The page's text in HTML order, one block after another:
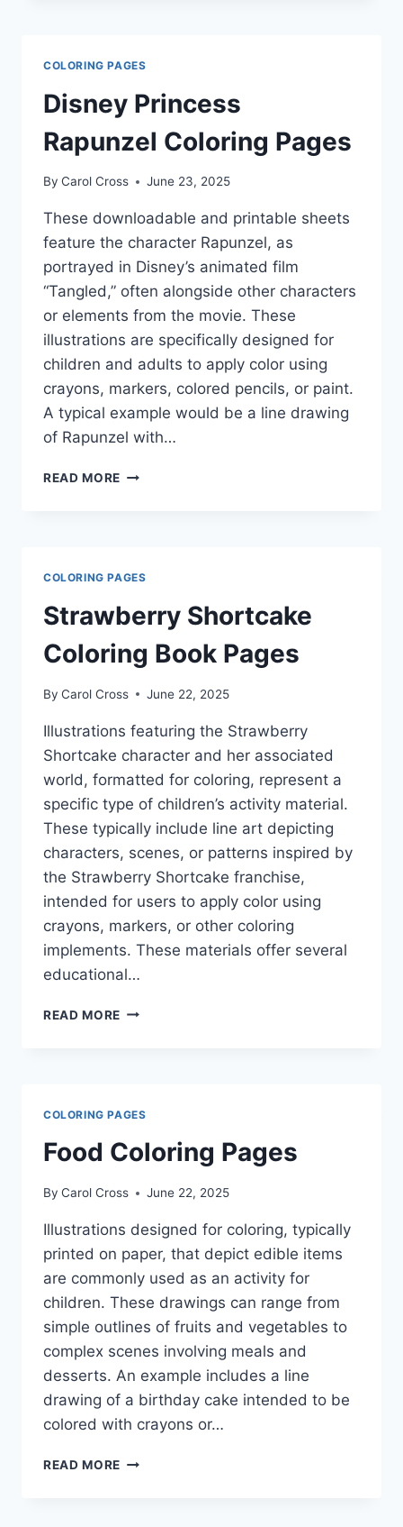
COLORING PAGES
Disney Princess
Rapunzel Coloring Pages
By Carol Cross June 23, 2025
These downloadable and printable sheets
feature the character Rapunzel, as
portrayed in Disney’s animated film
“Tangled,” often alongside other characters
or elements from the movie. These
illustrations are specifically designed for
children and adults to apply color using
crayons, markers, colored pencils, or paint.
A typical example would be a line drawing
of Rapunzel with…
READ MORE DISNEY
COLORING PAGES
Strawberry Shortcake
Coloring Book Pages
By Carol Cross June 22, 2025
Illustrations featuring the Strawberry
Shortcake character and her associated
world, formatted for coloring, represent a
specific type of children’s activity material.
These typically include line art depicting
characters, scenes, or patterns inspired by
the Strawberry Shortcake franchise,
intended for users to apply color using
crayons, markers, or other coloring
implements. These materials offer several
educational…
READ MORE STRAWBERRY
COLORING PAGES
Food Coloring Pages
By Carol Cross June 22, 2025
Illustrations designed for coloring, typically
printed on paper, that depict edible items
are commonly used as an activity for
children. These drawings can range from
simple outlines of fruits and vegetables to
complex scenes involving meals and
desserts. An example includes a line
drawing of a birthday cake intended to be
colored with crayons or…
READ MORE FOOD